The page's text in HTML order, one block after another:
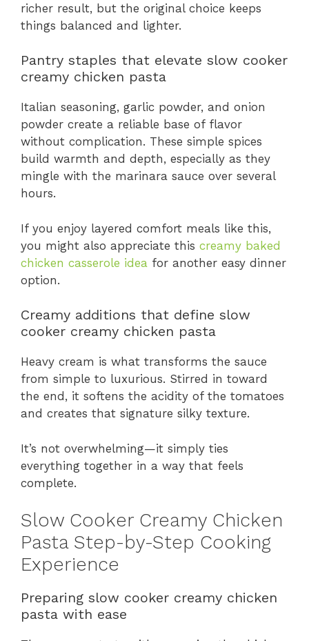
richer result, but the original choice keeps
things balanced and lighter.
Pantry staples that elevate slow cooker
creamy chicken pasta
Italian seasoning, garlic powder, and onion
powder create a reliable base of flavor
without complication. These simple spices
build warmth and depth, especially as they
mingle with the marinara sauce over several
hours.
If you enjoy layered comfort meals like this,
you might also appreciate this creamy baked
chicken casserole idea for another easy dinner
option.
Creamy additions that define slow
cooker creamy chicken pasta
Heavy cream is what transforms the sauce
from simple to luxurious. Stirred in toward
the end, it softens the acidity of the tomatoes
and creates that signature silky texture.
It’s not overwhelming—it simply ties
everything together in a way that feels
complete.
Slow Cooker Creamy Chicken
Pasta Step-by-Step Cooking
Experience
Preparing slow cooker creamy chicken
pasta with ease